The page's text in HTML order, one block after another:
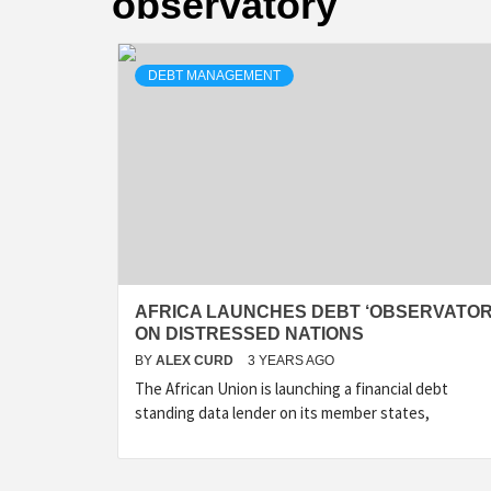
DEBT MANAGEMENT
AFRICA LAUNCHES DEBT
ON DISTRESSED NATIONS
BY ALEX CURD 3 YEARS AGO
The African Union is launching a financial debt
standing data lender on its member states,